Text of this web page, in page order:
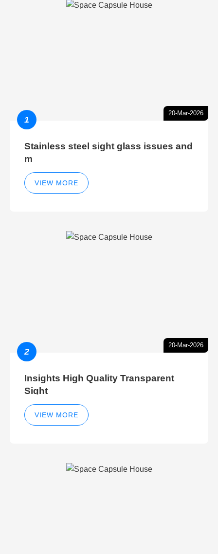
20-Mar-2026
1
Stainless steel sight glass issues and
m
VIEW MORE
20-Mar-2026
2
Insights High Quality Transparent
Sight
VIEW MORE